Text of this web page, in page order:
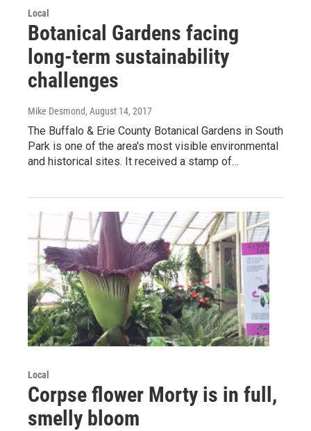
Local
Botanical Gardens facing
long-term sustainability
challenges
Mike Desmond, August 14, 2017
The Buffalo & Erie County Botanical Gardens in South
Park is one of the area's most visible environmental
and historical sites. It received a stamp of…
Local
Corpse flower Morty is in full,
smelly bloom